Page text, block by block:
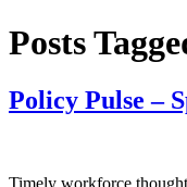
Posts
Policy Pulse –